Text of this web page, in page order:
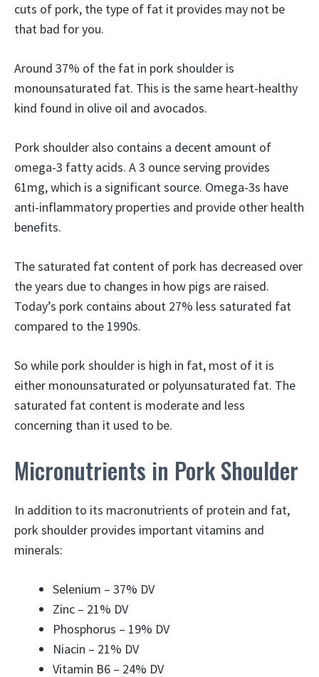
cuts of pork, the type of fat it provides may not be
that bad for you.
Around 37% of the fat in pork shoulder is
monounsaturated fat. This is the same heart-healthy
kind found in olive oil and avocados.
Pork shoulder also contains a decent amount of
omega-3 fatty acids. A 3 ounce serving provides
61mg, which is a significant source. Omega-3s have
anti-inflammatory properties and provide other health
benefits.
The saturated fat content of pork has decreased over
the years due to changes in how pigs are raised.
Today’s pork contains about 27% less saturated fat
compared to the 1990s.
So while pork shoulder is high in fat, most of it is
either monounsaturated or polyunsaturated fat. The
saturated fat content is moderate and less
concerning than it used to be.
Micronutrients in Pork Shoulder
In addition to its macronutrients of protein and fat,
pork shoulder provides important vitamins and
minerals:
Selenium – 37% DV
Zinc – 21% DV
Phosphorus – 19% DV
Niacin – 21% DV
Vitamin B6 – 24% DV